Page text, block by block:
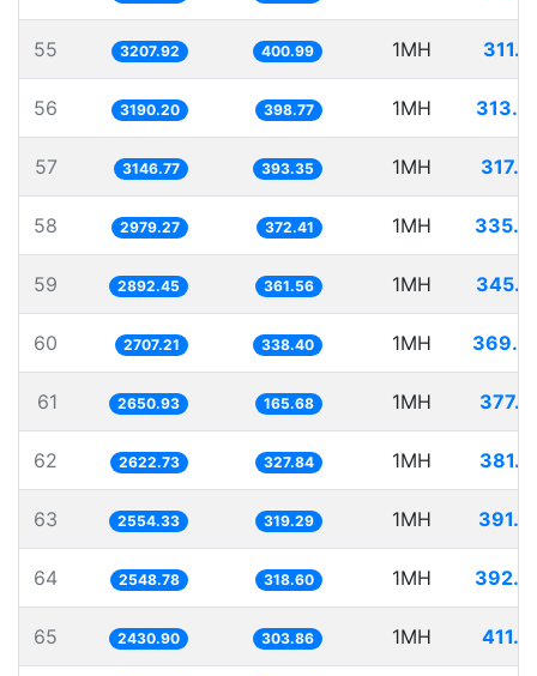
55 3207.92 400.99 1MH
56 3190.20 398.77 1MH
57 3146.77 393.35 1MH
58 2979.27 372.41 1MH
59 2892.45 361.56 1MH
60 2707.21 338.40 1MH
61 2650.93 165.68 1MH
62 2622.73 327.84 1MH
63 2554.33 319.29 1MH
64 2548.78 318.60 1MH
65 2430.90 303.86 1MH